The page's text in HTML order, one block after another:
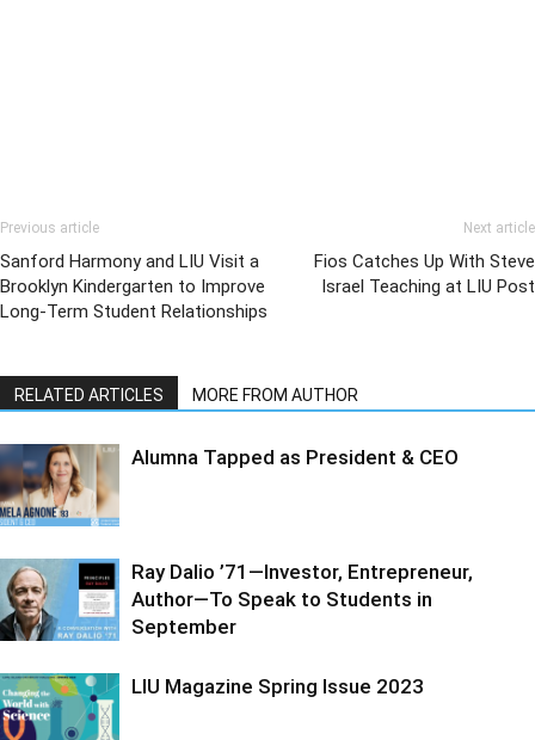
Previous article
Sanford Harmony and LIU Visit a
Brooklyn Kindergarten to Improve
Long-Term Student Relationships
Next article
Fios Catches Up With Steve
Israel Teaching at LIU Post
RELATED ARTICLES MORE FROM AUTHOR
Alumna Tapped as President & CEO
Ray Dalio ’71—Investor, Entrepreneur,
Author—To Speak to Students in
September
LIU Magazine Spring Issue 2023